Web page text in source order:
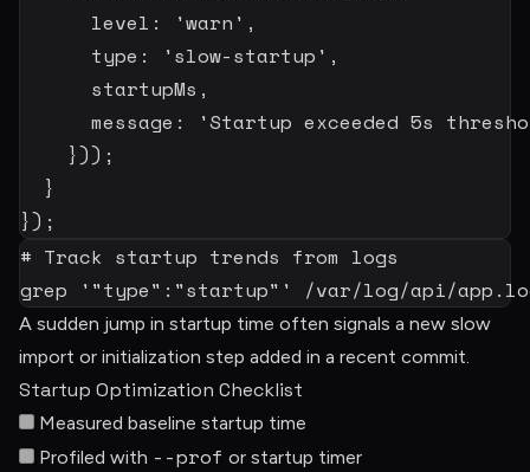
      level
: 'warn' ,
      type
: 'slow-startup' ,
      startupMs
,
      message
:
'Startup exceeded 5s
})) ;
}
}) ;
# Track startup trends from logs
grep
'"type":"startup"' /var/log/api/
A sudden jump in startup time often signals a new slow
import or initialization step added in a recent commit.
Startup Optimization Checklist
Measured baseline startup time
Profiled with --prof or startup timer